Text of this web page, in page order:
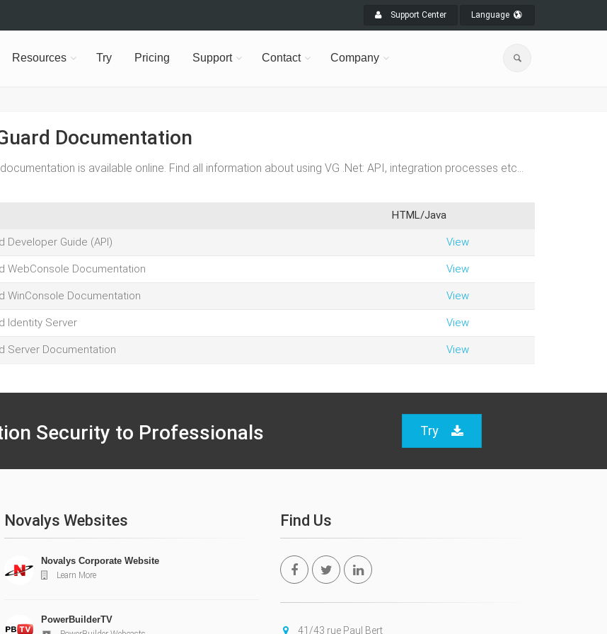
Support Center Language
Resources Try Pricing Support Contact Company
Documentation
is available online. Find all information about using VG .Net: API, integration processes etc…
HTML/Java
Developer Guide (API) View
WebConsole Documentation View
WinConsole Documentation View
Identity Server View
Server Documentation View
Security to Professionals Try
Novalys Websites
Novalys Corporate Website
Learn More
PowerBuilderTV
Find Us
41/43 rue Paul Bert